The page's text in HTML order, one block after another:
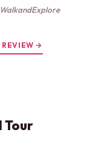
REVIEW →
Tour